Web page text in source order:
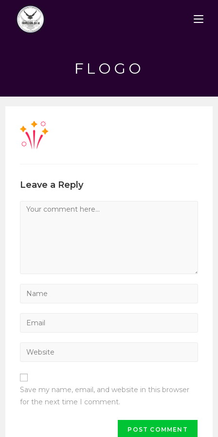
content
FLOGO
Leave a Reply
Comment
Enter
to
Enter
address
comment
Enter
website
URL
(optional)
Save my name, email, and website in this browser
for the next time I comment.